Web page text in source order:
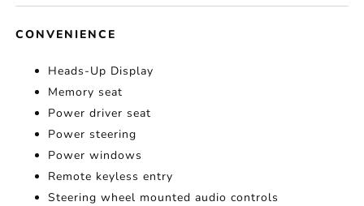
CONVENIENCE
Heads-Up Display
Memory seat
Power driver seat
Power steering
Power windows
Remote keyless entry
Steering wheel mounted audio controls